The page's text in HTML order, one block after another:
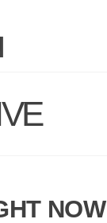
NOW